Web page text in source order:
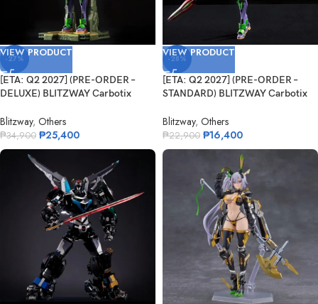
-27%
VIEW PRODUCT
[ETA: Q2 2027] (PRE-ORDER –
DELUXE) BLITZWAY Carbotix
Blitzway, Others
₱34,900 ₱25,400
-28%
VIEW PRODUCT
[ETA: Q2 2027] (PRE-ORDER –
STANDARD) BLITZWAY Carbotix
Blitzway, Others
₱22,900 ₱16,400